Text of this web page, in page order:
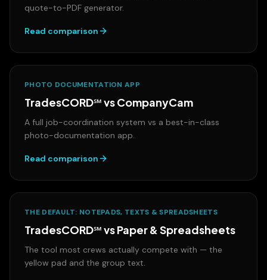
quote-to-PDF generator.
Read comparison
PHOTO DOCUMENTATION APP
TradesCORD℠ vsCompanyCam
A full job-coordination system vs a best-in-class
photo-documentation app.
Read comparison
THE DEFAULT: NOTEPADS, TEXTS & SPREADSHEETS
TradesCORD℠ vsPaper & Spreadsheets
The tool most crews actually compete with — the
yellow pad and the group text.